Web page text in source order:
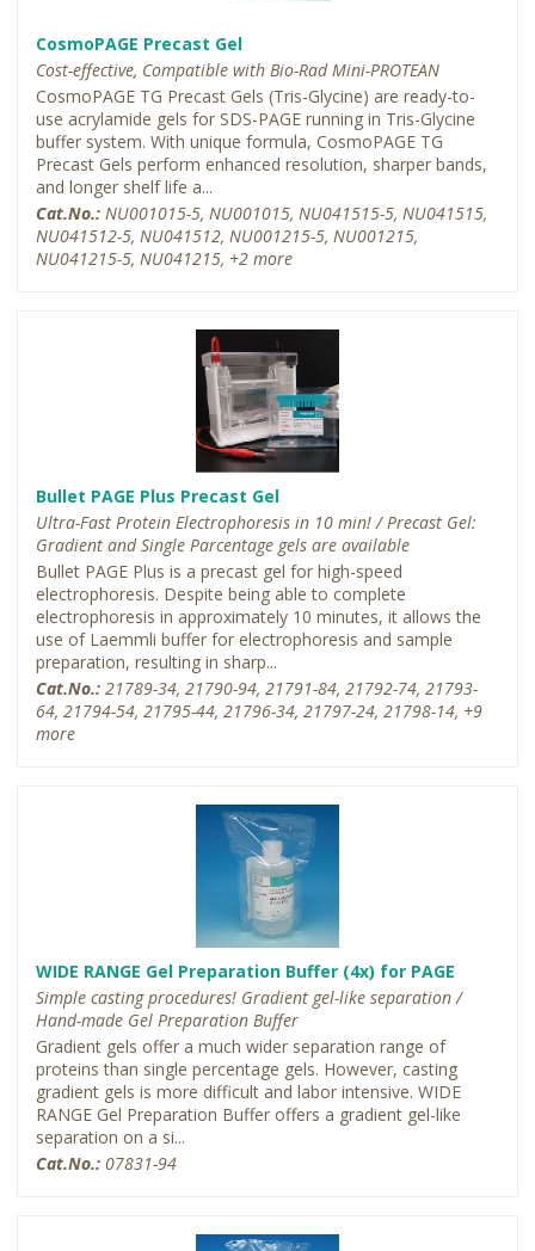
CosmoPAGE Precast Gel
Cost-effective, Compatible with Bio-Rad Mini-PROTEAN
CosmoPAGE TG Precast Gels (Tris-Glycine) are ready-to-
use acrylamide gels for SDS-PAGE running in Tris-Glycine
buffer system. With unique formula, CosmoPAGE TG
Precast Gels perform enhanced resolution, sharper bands,
and longer shelf life a...
Cat.No.: NU001015-5, NU001015, NU041515-5, NU041515,
NU041512-5, NU041512, NU001215-5, NU001215,
NU041215-5, NU041215, +2 more
Bullet PAGE Plus Precast Gel
Ultra-Fast Protein Electrophoresis in 10 min! / Precast Gel:
Gradient and Single Parcentage gels are available
Bullet PAGE Plus is a precast gel for high-speed
electrophoresis. Despite being able to complete
electrophoresis in approximately 10 minutes, it allows the
use of Laemmli buffer for electrophoresis and sample
preparation, resulting in sharp...
Cat.No.: 21789-34, 21790-94, 21791-84, 21792-74, 21793-
64, 21794-54, 21795-44, 21796-34, 21797-24, 21798-14, +9
more
WIDE RANGE Gel Preparation Buffer (4x) for PAGE
Simple casting procedures! Gradient gel-like separation /
Hand-made Gel Preparation Buffer
Gradient gels offer a much wider separation range of
proteins than single percentage gels. However, casting
gradient gels is more difficult and labor intensive. WIDE
RANGE Gel Preparation Buffer offers a gradient gel-like
separation on a si...
Cat.No.: 07831-94